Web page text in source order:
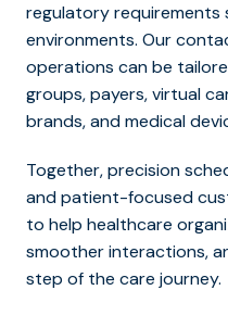
regulatory
environments. Our
operations can be
groups, payers, virtual
brands, and medical
Together, precision
and patient-focused
to help healthcare
smoother interactions,
step of the care journey.